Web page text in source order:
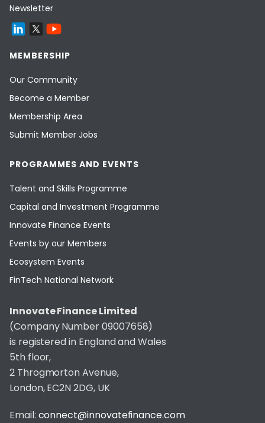
Newsletter
MEMBERSHIP
Our Community
Become a Member
Membership Area
Submit Member Jobs
PROGRAMMES AND EVENTS
Talent and Skills Programme
Capital and Investment Programme
Innovate Finance Events
Events by our Members
Ecosystem Events
FinTech National Network
Innovate Finance Limited
(Company Number 09007658)
is registered in England and Wales
5th floor,
2 Throgmorton Avenue,
London, EC2N 2DG, UK
Email: connect@innovatefinance.com